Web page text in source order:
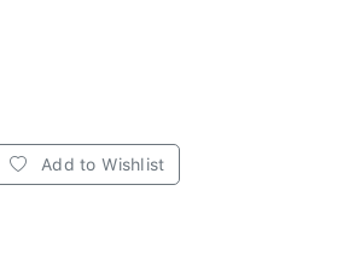
Add to Wishlist